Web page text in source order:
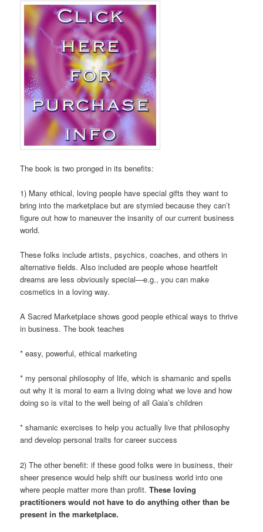
The book is two pronged in its benefits:
1) Many ethical, loving people have special gifts they want to
bring into the marketplace but are stymied because they can’t
figure out how to maneuver the insanity of our current business
world.
These folks include artists, psychics, coaches, and others in
alternative fields. Also included are people whose heartfelt
dreams are less obviously special—e.g., you can make
cosmetics in a loving way.
A Sacred Marketplace shows good people ethical ways to thrive
in business. The book teaches
* easy, powerful, ethical marketing
* my personal philosophy of life, which is shamanic and spells
out why it is moral to earn a living doing what we love and how
doing so is vital to the well being of all Gaia’s children
* shamanic exercises to help you actually live that philosophy
and develop personal traits for career success
2) The other benefit: if these good folks were in business, their
sheer presence would help shift our business world into one
where people matter more than profit.These loving
practitioners would not have to do anything other than be
present in the marketplace.